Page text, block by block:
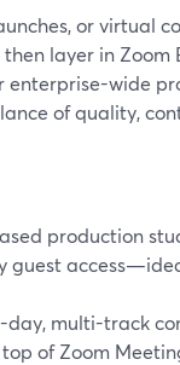
or virtual
layer in Zoom
wide
of quality,
production
guest
day, multi-track
of Zoom